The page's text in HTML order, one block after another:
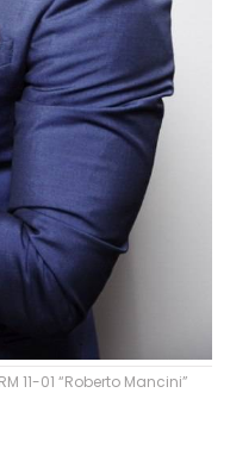
11-01 “Roberto Mancini”